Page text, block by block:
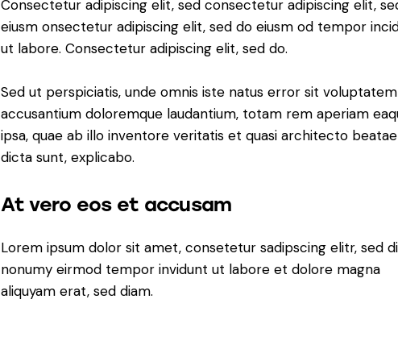
Consectetur adipiscing elit, sed consectetur adipiscing elit,
eiusm onsectetur adipiscing elit, sed do eiusm od tempor
ut labore. Consectetur adipiscing elit, sed do.
Sed ut perspiciatis, unde omnis iste natus error sit voluptatem
accusantium doloremque laudantium, totam rem aperiam
ipsa, quae ab illo inventore veritatis et quasi architecto
dicta sunt, explicabo.
At vero eos et accusam
Lorem ipsum dolor sit amet, consetetur sadipscing elitr, sed
nonumy eirmod tempor invidunt ut labore et dolore magna
aliquyam erat, sed diam.